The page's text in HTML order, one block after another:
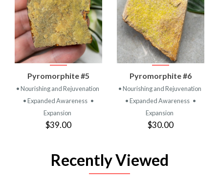
Pyromorphite #5
• Nourishing and Rejuvenation
• Expanded Awareness •
Expansion
$39.00
Pyromorphite #6
• Nourishing and Rejuvenation
• Expanded Awareness •
Expansion
$30.00
Recently Viewed